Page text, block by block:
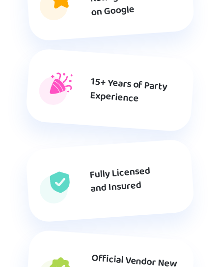
on Google
15+ Years of Party
Experience
Fully Licensed
and Insured
Official Vendor New
York Department of